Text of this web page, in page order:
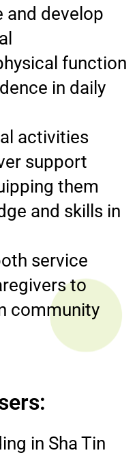
and develop
function
in daily
activities
support
them
and skills in
service
to
community
in Sha Tin